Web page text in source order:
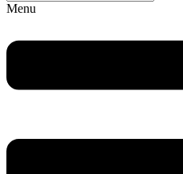
Menu